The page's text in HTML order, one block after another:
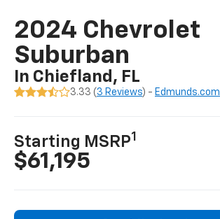
2024 Chevrolet
Suburban
In Chiefland, FL
3.33 ( 3 Reviews) - Edmunds.com
Starting MSRP1
$61,195